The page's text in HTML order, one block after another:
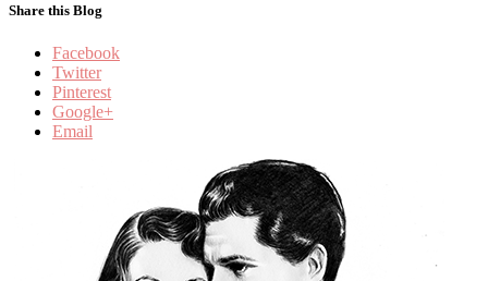
Share this Blog
Facebook
Twitter
Pinterest
Google+
Email